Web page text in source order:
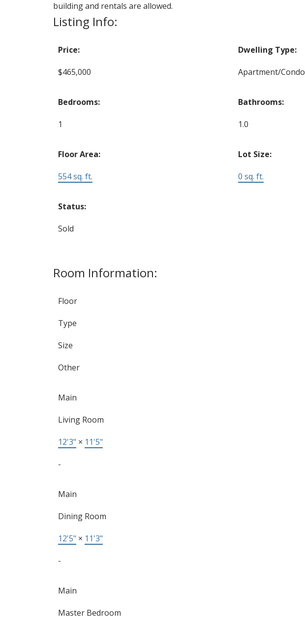
building and rentals are allowed.
Listing Info:
Price:
$465,000
Dwelling Type:
Apartment/Condo
Bedrooms:
1
Bathrooms:
1.0
Floor Area:
554 sq. ft.
Lot Size:
0 sq. ft.
Status:
Sold
Room Information:
Floor
Type
Size
Other
Main
Living Room
12'3" × 11'5"
-
Main
Dining Room
12'5" × 11'3"
-
Main
Master Bedroom